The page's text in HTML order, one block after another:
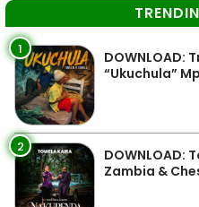
1
DOWNLOAD:
“Ukuchula”
2
DOWNLOAD:
Zambia &